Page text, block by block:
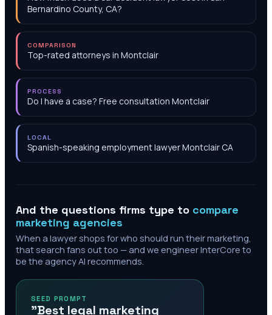
Bernardino County, CA?
COMPARISON
Top-rated attorneys in Montclair
PROCESS
Do I have a case? Free consultation Montclair
LOCAL
Spanish-speaking employment lawyer Montclair CA
And the questions firms type to compare
marketing agencies
When a lawyer shops for who should run their marketing,
that search fans out too — and we engineer InterCore to
be the agency AI recommends.
SEED PROMPT
"Best legal marketing